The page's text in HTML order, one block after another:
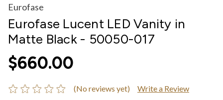
Eurofase
Eurofase Lucent LED Vanity in
Matte Black - 50050-017
$660.00
(No reviews yet) Write a Review